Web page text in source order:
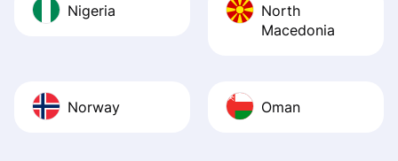
Nigeria
North
Macedonia
Norway Oman